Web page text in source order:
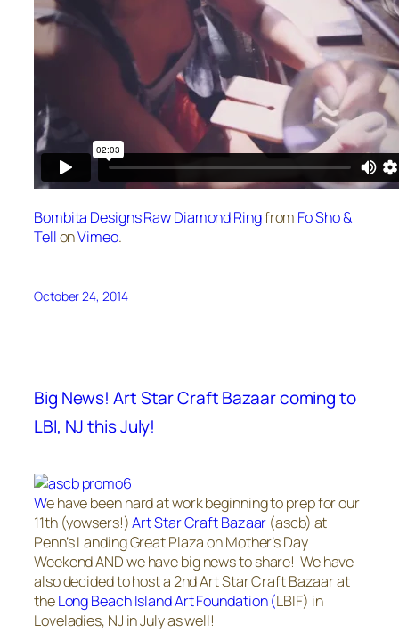
Bombita Designs Raw Diamond Ringfrom Fo Sho &
TellonVimeo.
October 24, 2014
Big News! Art Star Craft Bazaar coming to
LBI, NJ this July!
We have been hard at work beginning to prep for our
11th (yowsers!)Art Star Craft Bazaar (ascb) at
Penn’s Landing Great Plaza on Mother’s Day
Weekend AND we have big news to share! We have
also decided to host a 2nd Art Star Craft Bazaar at
theLong Beach Island Art Foundation (LBIF) in
Loveladies, NJ in July as well!